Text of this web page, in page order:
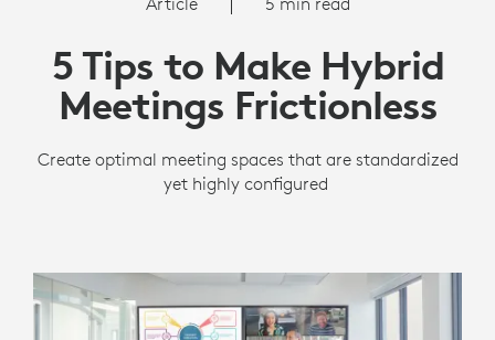
MEETINGS
FRICTIONLESS
5 Tips to Make Hybrid
Meetings Frictionless
Create optimal meeting spaces that are standardized
yet highly configured